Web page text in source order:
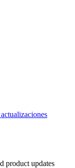
product updates